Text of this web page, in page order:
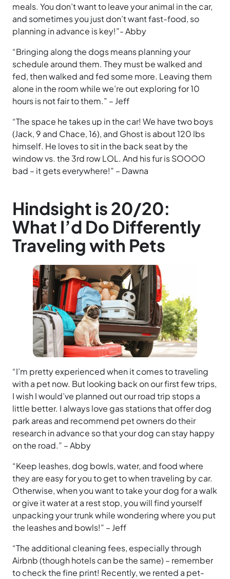
meals. You don’t want to leave your animal in the car,
and sometimes you just don’t want fast-food, so
planning in advance is key!”- Abby
“Bringing along the dogs means planning your
schedule around them. They must be walked and
fed, then walked and fed some more. Leaving them
alone in the room while we’re out exploring for 10
hours is not fair to them.” – Jeff
“The space he takes up in the car! We have two boys
(Jack, 9 and Chace, 16), and Ghost is about 120 lbs
himself. He loves to sit in the back seat by the
window vs. the 3rd row LOL. And his fur is SOOOO
bad – it gets everywhere!” – Dawna
Hindsight is 20/20:
What I’d Do Differently
Traveling with Pets
“I’m pretty experienced when it comes to traveling
with a pet now. But looking back on our first few trips,
I wish I would’ve planned out our road trip stops a
little better. I always love gas stations that offer dog
park areas and recommend pet owners do their
research in advance so that your dog can stay happy
on the road.” – Abby
“Keep leashes, dog bowls, water, and food where
they are easy for you to get to when traveling by car.
Otherwise, when you want to take your dog for a walk
or give it water at a rest stop, you will find yourself
unpacking your trunk while wondering where you put
the leashes and bowls!” – Jeff
“The additional cleaning fees, especially through
Airbnb (though hotels can be the same) – remember
to check the fine print! Recently, we rented a pet-